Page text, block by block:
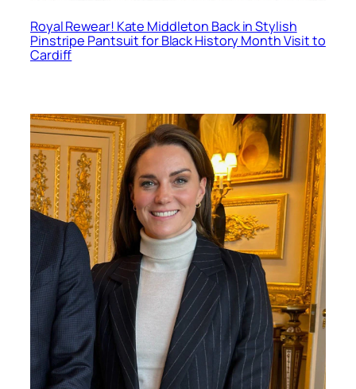
Royal Rewear! Kate Middleton Back in Stylish
Pinstripe Pantsuit for Black History Month Visit to
Cardiff